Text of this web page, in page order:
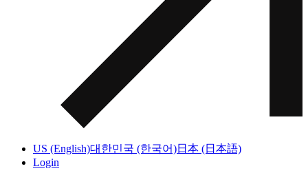
US (English)대한민국 (한국어)日本 (日本語)
Login